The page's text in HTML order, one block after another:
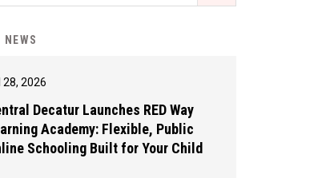
Program Available 24/7 via
NEWS
28, 2026
Decatur Launches RED Way
Academy: Flexible, Public
Schooling Built for Your Child